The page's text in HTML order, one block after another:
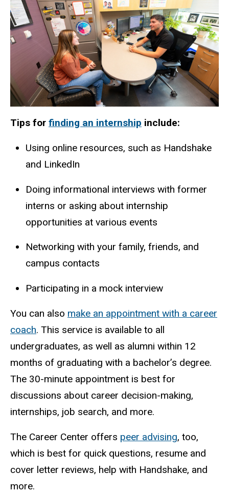
Tips for finding an internship include:
Using online resources, such as Handshake
and LinkedIn
Doing informational interviews with former
interns or asking about internship
opportunities at various events
Networking with your family, friends, and
campus contacts
Participating in a mock interview
You can also make an appointment with a career
coach. This service is available to all
undergraduates, as well as alumni within 12
months of graduating with a bachelor’s degree.
The 30-minute appointment is best for
discussions about career decision-making,
internships, job search, and more.
The Career Center offers peer advising, too,
which is best for quick questions, resume and
cover letter reviews, help with Handshake, and
more.